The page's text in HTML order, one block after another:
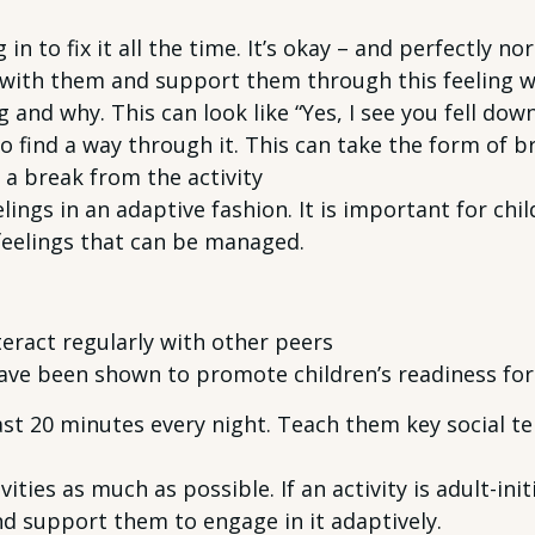
to fix it all the time. It’s okay – and perfectly
them and support them through this feeling
why. This can look like “Yes, I see you fell
a way through it. This can take the form of
break from the activity
in an adaptive fashion. It is important for
that can be managed.
regularly with other peers
been shown to promote children’s readiness
20 minutes every night. Teach them key social
as much as possible. If an activity is adult-
support them to engage in it adaptively.